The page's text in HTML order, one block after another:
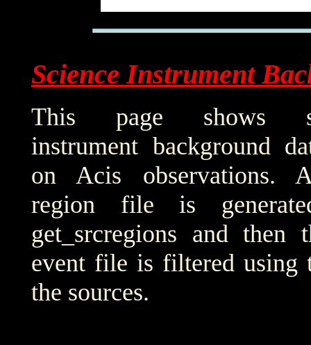
Science Instrument
This page shows
instrument background
on Acis observations.
region file is
get_srcregions and then
event file is filtered using
the sources.